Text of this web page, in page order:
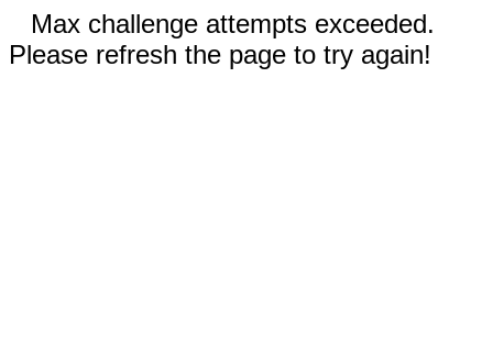
Max challenge attempts exceeded.
Please refresh the page to try again!